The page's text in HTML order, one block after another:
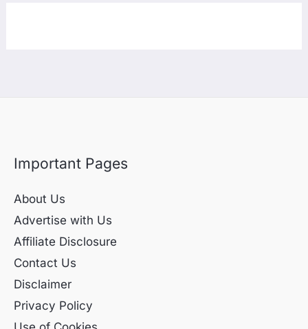
Important Pages
About Us
Advertise with Us
Affiliate Disclosure
Contact Us
Disclaimer
Privacy Policy